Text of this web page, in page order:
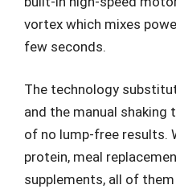
vortex which mixes
few seconds.
The technology
and the manual
of no lump-free results.
protein, meal
supplements, all of